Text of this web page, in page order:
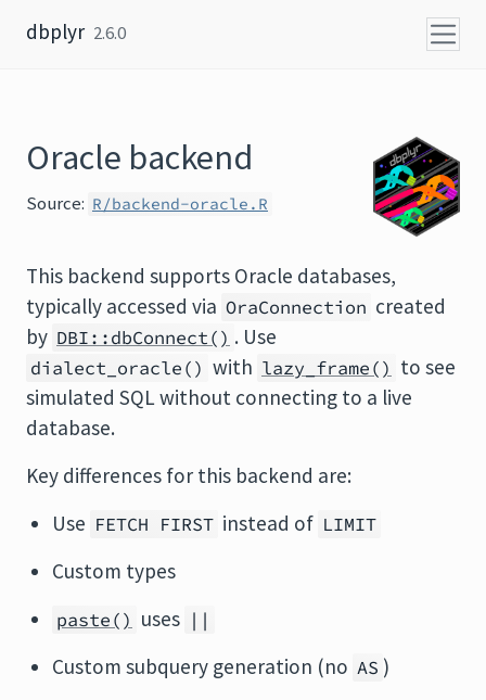
dbplyr 2.6.0
Oracle backend
Source: R/backend-oracle.R
This backend supports Oracle databases,
typically accessed via OraConnection created
by DBI::dbConnect() . Use
dialect_oracle() with lazy_frame() to see
simulated SQL without connecting to a live
database.
Key differences for this backend are:
Use FETCH FIRST instead of LIMIT
Custom types
paste() uses ||
Custom subquery generation (no AS )